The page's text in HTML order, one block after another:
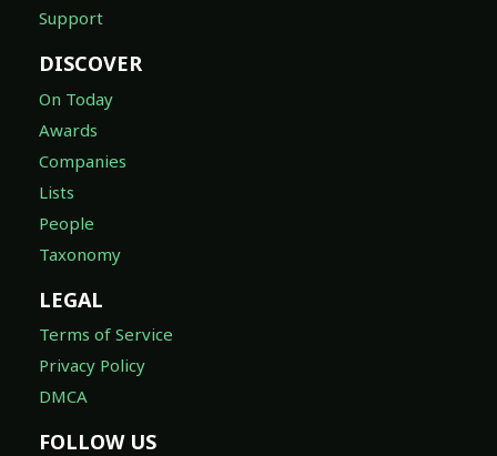
Support
DISCOVER
On Today
Awards
Companies
Lists
People
Taxonomy
LEGAL
Terms of Service
Privacy Policy
DMCA
FOLLOW US